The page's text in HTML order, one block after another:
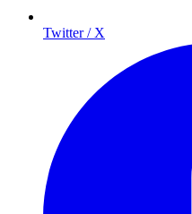
Twitter / X